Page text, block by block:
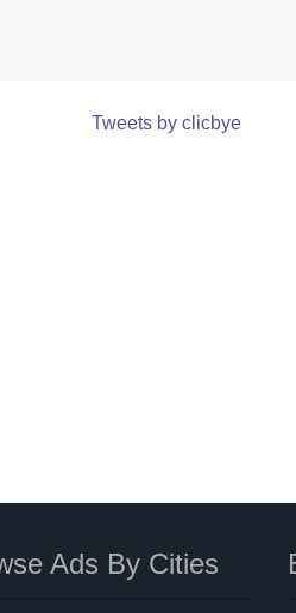
Tweets by clicbye
Ads By Cities